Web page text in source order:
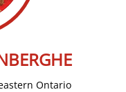
Ontario